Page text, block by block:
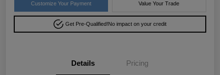
Customize Your Payment Value Your Trade
Get Pre-Qualified!No impact on your credit
Details Pricing